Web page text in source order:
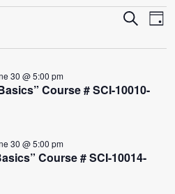
AND
Search
Day
Course # SCI-10010-
30 @ 5:00 pm
Course # SCI-10014-
30 @ 5:00 pm